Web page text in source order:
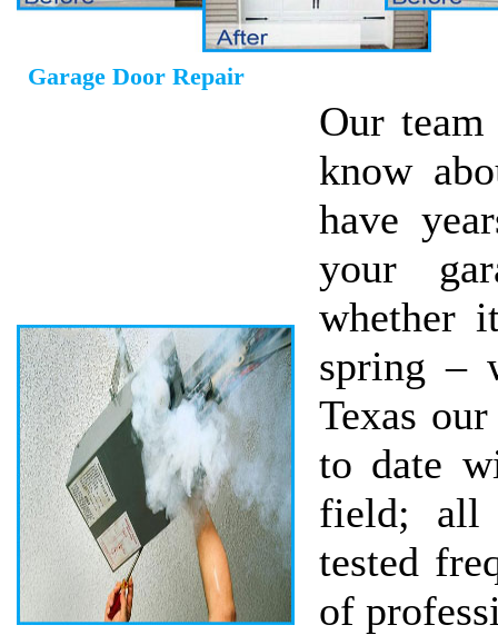
Garage Door Repair
Our
know
have
your
whether
spring –
Texas
to date
field; all
tested
of